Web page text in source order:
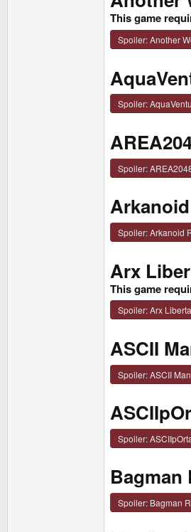
This game
Spoiler:Another
Spoiler:
Spoiler:
Spoiler:Arkanoid
Arx
This game
Spoiler:Arx
ASCII
Spoiler:ASCII Man
Spoiler:
Bagman
Spoiler: Bagman